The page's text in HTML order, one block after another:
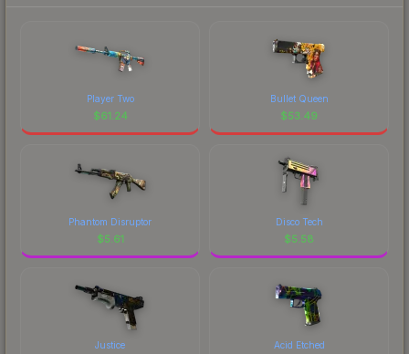
Player Two
$61.24
Bullet Queen
$53.49
Phantom Disruptor
$5.61
Disco Tech
$5.58
Justice Acid Etched